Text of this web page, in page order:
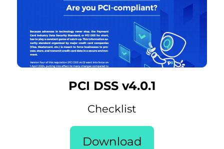
PCI DSS v4.0.1
Checklist
Download